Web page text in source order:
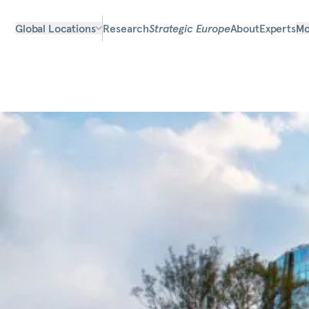
Global Locations ResearchStrategic EuropeAboutExperts